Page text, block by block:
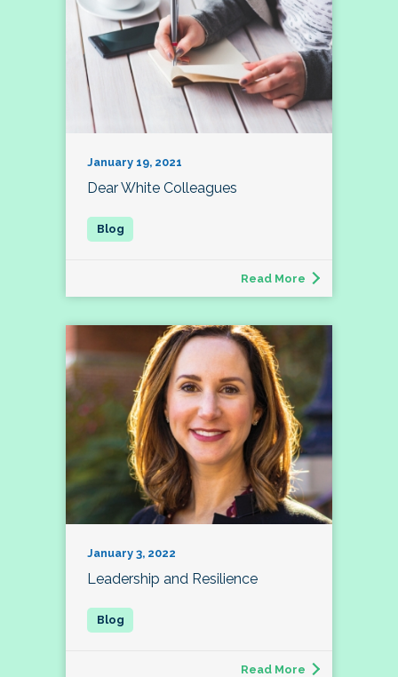
January 19, 2021
Dear White Colleagues
Read More
January 3, 2022
Leadership and Resilience
Read More